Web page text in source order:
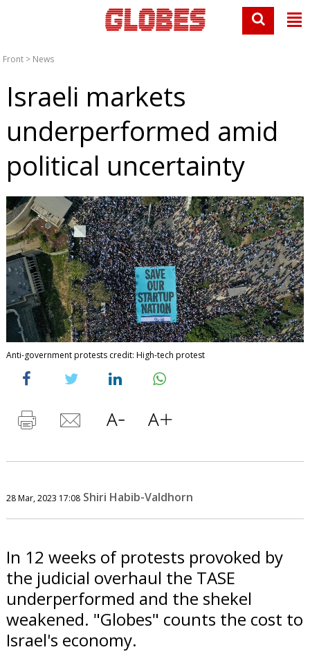
Front > News
Israeli markets
underperformed amid
political uncertainty
Anti-government protests credit: High-tech protest
28 Mar, 2023 17:08 Shiri Habib-Valdhorn
In 12 weeks of protests provoked by
the judicial overhaul the TASE
underperformed and the shekel
weakened. "Globes" counts the cost to
Israel's economy.